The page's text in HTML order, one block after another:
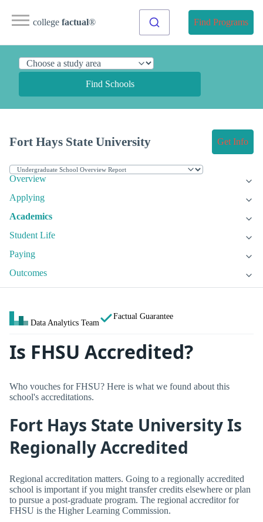
college factual® Find Programs
Find Schools
Fort Hays State University Get Info
Overview
Applying
Academics
Student Life
Paying
Outcomes
Data Analytics Team
Factual Guarantee
Is FHSU Accredited?
Who vouches for FHSU? Here is what we found about this
school's accreditations.
Fort Hays State University Is
Regionally Accredited
Regional accreditation matters. Going to a regionally accredited
school is important if you might transfer credits elsewhere or plan
to pursue a post-graduate program. The regional accreditor for
FHSU is the Higher Learning Commission.